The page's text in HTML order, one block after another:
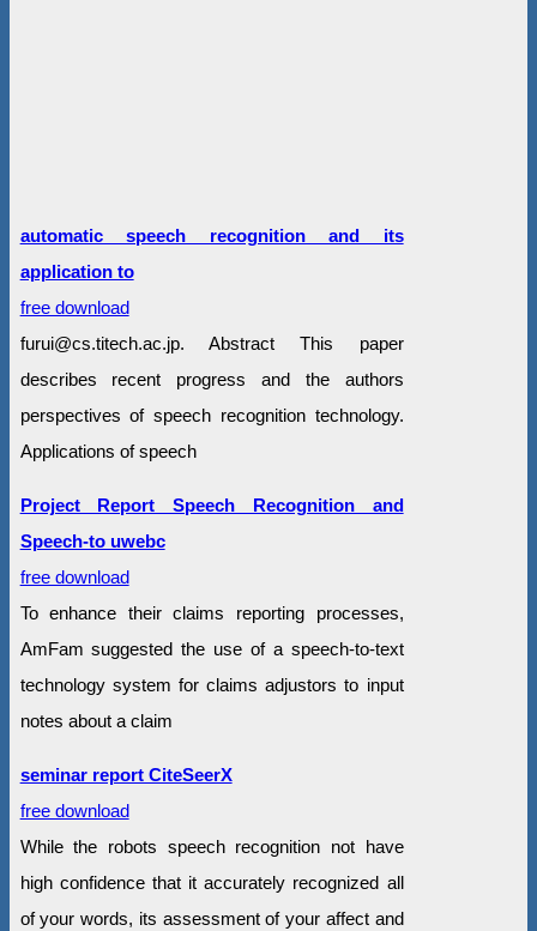
automatic speech recognition and its
application to
free download
furui@cs.titech.ac.jp. Abstract This paper
describes recent progress and the authors
perspectives of speech recognition technology.
Applications of speech
Project Report Speech Recognition and
Speech-to uwebc
free download
To enhance their claims reporting processes,
AmFam suggested the use of a speech-to-text
technology system for claims adjustors to input
notes about a claim
seminar report CiteSeerX
free download
While the robots speech recognition not have
high confidence that it accurately recognized all
of your words, its assessment of your affect and